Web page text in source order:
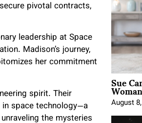
pivotal contracts,
leadership at Space
Madison’s journey,
her commitment
spirit. Their
space technology—a
the mysteries
Sue
August